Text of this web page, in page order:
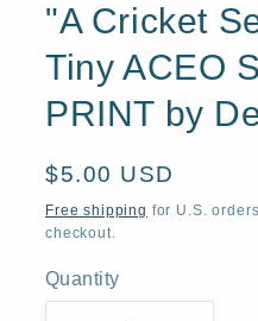
"A Cricket
Tiny ACEO
PRINT by
Regular
price
$5.00 USD
Free shipping for U.S.
checkout.
Quantity
Quantity